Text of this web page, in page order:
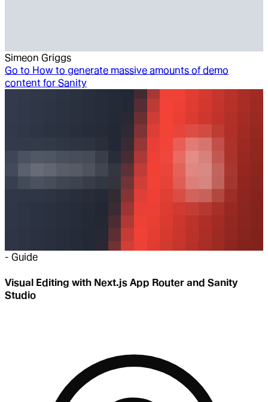
Simeon Griggs
Go to How to generate massive amounts of demo
content for Sanity
- Guide
Visual Editing with Next.js App Router and Sanity
Studio